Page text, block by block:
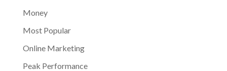
Money
Most Popular
Online Marketing
Peak Performance